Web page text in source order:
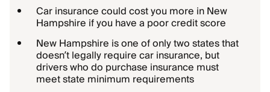
Car insurance could cost you more in New
Hampshire if you have a poor credit score
New Hampshire is one of only two states that
doesn’t legally require car insurance, but
drivers who do purchase insurance must
meet state minimum requirements